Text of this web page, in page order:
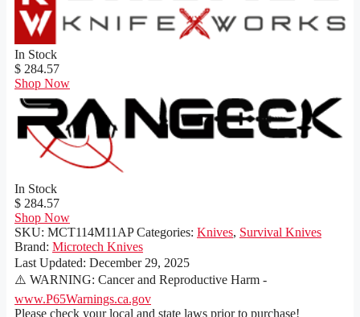
In Stock
$ 284.57
Shop Now
In Stock
$ 284.57
Shop Now
SKU: MCT114M11AP Categories: Knives, Survival Knives
Brand: Microtech Knives
Last Updated: December 29, 2025
⚠️ WARNING: Cancer and Reproductive Harm -
www.P65Warnings.ca.gov
Please check your local and state laws prior to purchase!